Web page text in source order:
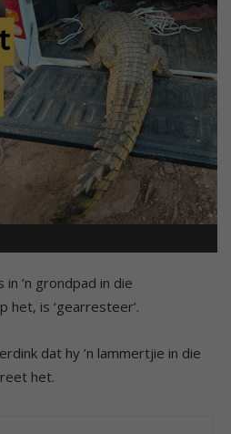
’n grondpad in die
het, is ‘gearresteer’.
dat hy ’n lammertjie in die
het.